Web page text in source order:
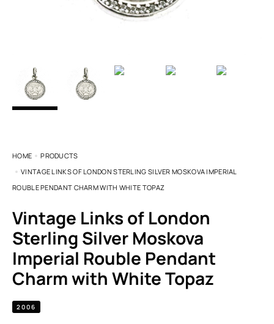
HOME
PRODUCTS
VINTAGE LINKS OF LONDON STERLING SILVER MOSKOVA IMPERIAL
ROUBLE PENDANT CHARM WITH WHITE TOPAZ
Vintage Links of London
Sterling Silver Moskova
Imperial Rouble Pendant
Charm with White Topaz
2006